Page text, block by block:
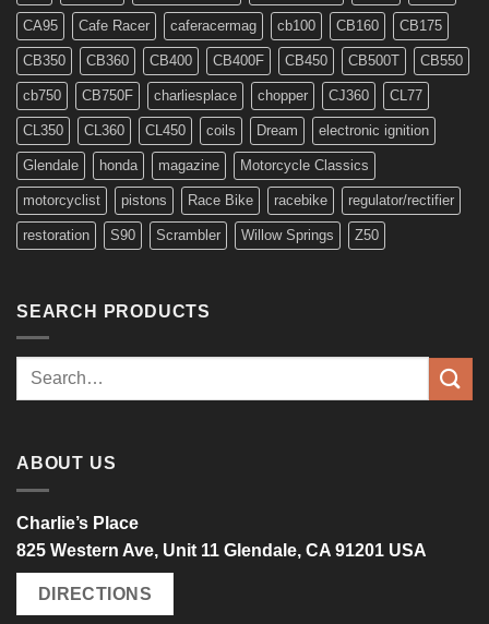
CA95 Cafe Racer caferacermag cb100 CB160 CB175
CB350 CB360 CB400 CB400F CB450 CB500T CB550
cb750 CB750F charliesplace chopper CJ360 CL77
CL350 CL360 CL450 coils Dream electronic ignition
Glendale honda magazine Motorcycle Classics
motorcyclist pistons Race Bike racebike regulator/rectifier
restoration S90 Scrambler Willow Springs Z50
SEARCH PRODUCTS
Search
ABOUT US
Charlie’s Place
825 Western Ave, Unit 11 Glendale, CA 91201 USA
DIRECTIONS